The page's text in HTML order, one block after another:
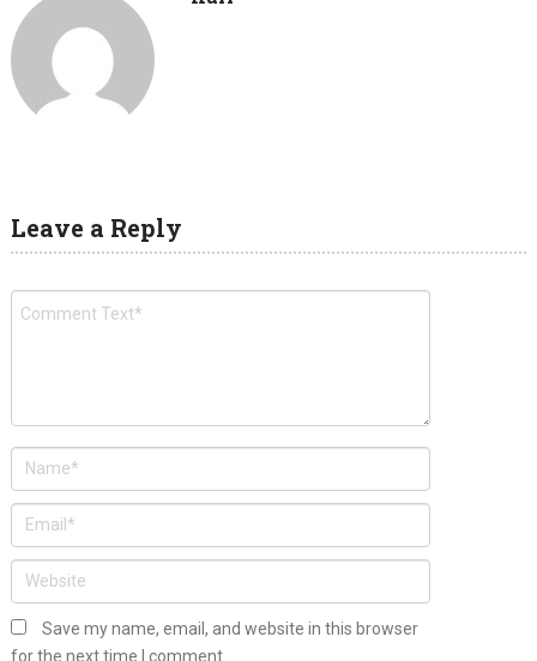
Leave a Reply
Save my name, email, and website in this browser
for the next time I comment.